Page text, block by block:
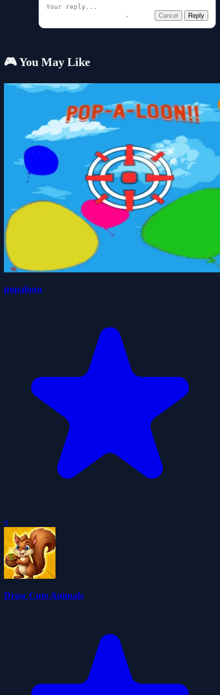
Cancel Reply
🎮 You May Like
popaloon
0
Draw Cute Animals